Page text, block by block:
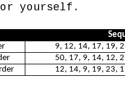
yourself.
9, 12, 14, 17, 19,
50, 17, 9, 14, 12,
12, 14, 9, 19, 23,